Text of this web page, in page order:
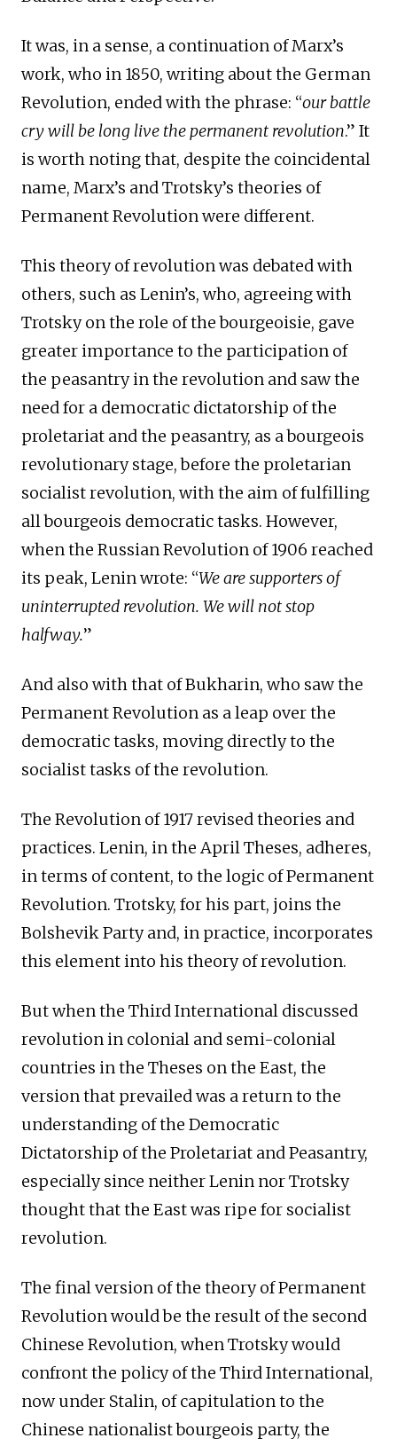
It was, in a sense, a continuation of Marx’s
work, who in 1850, writing about the German
Revolution, ended with the phrase: “our battle
cry will be long live the permanent revolution.” It
is worth noting that, despite the coincidental
name, Marx’s and Trotsky’s theories of
Permanent Revolution were different.
This theory of revolution was debated with
others, such as Lenin’s, who, agreeing with
Trotsky on the role of the bourgeoisie, gave
greater importance to the participation of
the peasantry in the revolution and saw the
need for a democratic dictatorship of the
proletariat and the peasantry, as a bourgeois
revolutionary stage, before the proletarian
socialist revolution, with the aim of fulfilling
all bourgeois democratic tasks. However,
when the Russian Revolution of 1906 reached
its peak, Lenin wrote: “We are supporters of
uninterrupted revolution. We will not stop
halfway.”
And also with that of Bukharin, who saw the
Permanent Revolution as a leap over the
democratic tasks, moving directly to the
socialist tasks of the revolution.
The Revolution of 1917 revised theories and
practices. Lenin, in the April Theses, adheres,
in terms of content, to the logic of Permanent
Revolution. Trotsky, for his part, joins the
Bolshevik Party and, in practice, incorporates
this element into his theory of revolution.
But when the Third International discussed
revolution in colonial and semi-colonial
countries in the Theses on the East, the
version that prevailed was a return to the
understanding of the Democratic
Dictatorship of the Proletariat and Peasantry,
especially since neither Lenin nor Trotsky
thought that the East was ripe for socialist
revolution.
The final version of the theory of Permanent
Revolution would be the result of the second
Chinese Revolution, when Trotsky would
confront the policy of the Third International,
now under Stalin, of capitulation to the
Chinese nationalist bourgeois party, the